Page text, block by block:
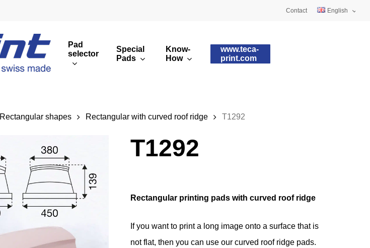
Contact English
Pad
selector
Overview
Special
Pads
Know-
How
www.teca-
print.com
Rectangular shapes Rectangular with curved roof ridge T1292
T1292
Rectangular printing pads with curved roof ridge
If you want to print a long image onto a surface that is
not flat, then you can use our curved roof ridge pads.